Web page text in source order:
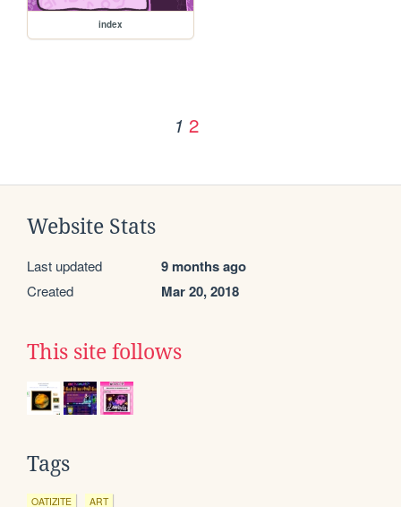
index
1 2
Website Stats
Last updated 9 months ago
Created Mar 20, 2018
This site follows
Tags
OATIZITE ART